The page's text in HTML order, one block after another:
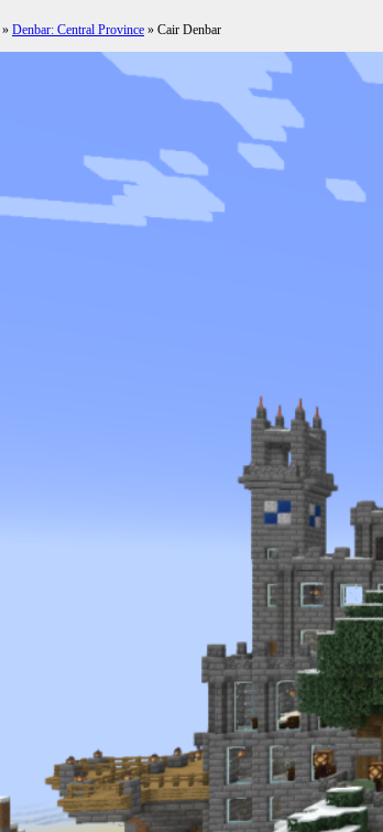
» Denbar: Central Province » Cair Denbar